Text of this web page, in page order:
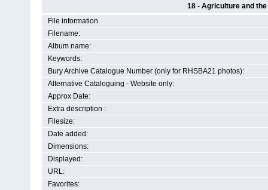
18 - Agriculture and
File information
Filename:
Album name:
Keywords:
Bury Archive Catalogue Number (only for RHSBA21 photos):
Alternative Cataloguing - Website only:
Approx Date:
Extra description :
Filesize:
Date added:
Dimensions:
Displayed:
URL:
Favorites: